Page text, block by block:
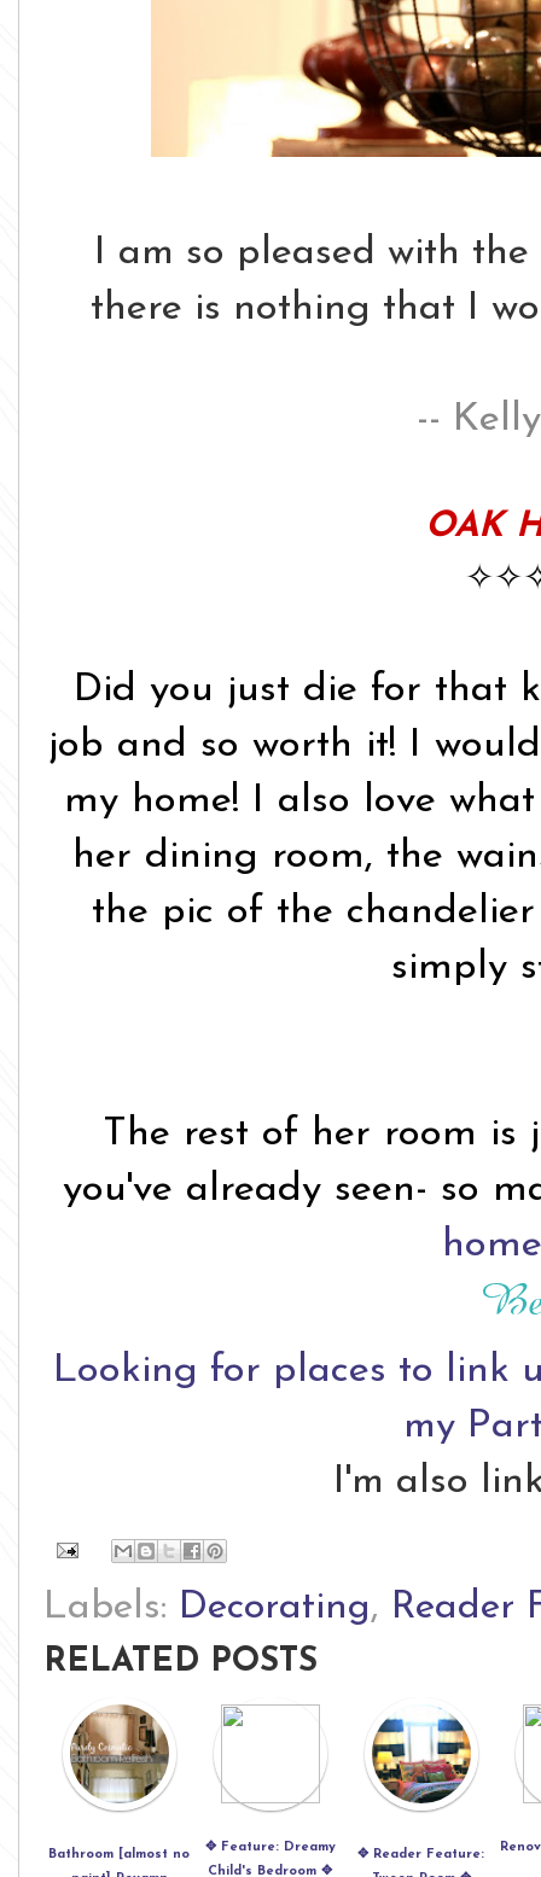
I am so pleased with
there is nothing that I
--
OAK
Did you just die for that
job and so worth it! I
my home! I also love
her dining room, the
the pic of the
simply
The rest of her room
you've already seen- so
Looking for places to link
my
I'm also
Labels: Decorating, Reader
RELATED POSTS
Bathroom [almost no
✥ Feature: Dreamy
Child's Bedroom ✥
✥ Reader Feature: